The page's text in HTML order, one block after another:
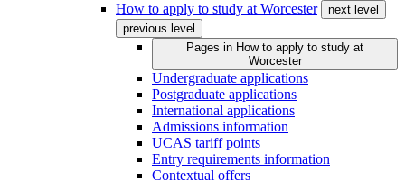
How to apply to study at Worcester
next level
previous level
Pages in How to apply to study at
Worcester
Undergraduate applications
Postgraduate applications
International applications
Admissions information
UCAS tariff points
Entry requirements information
Contextual offers